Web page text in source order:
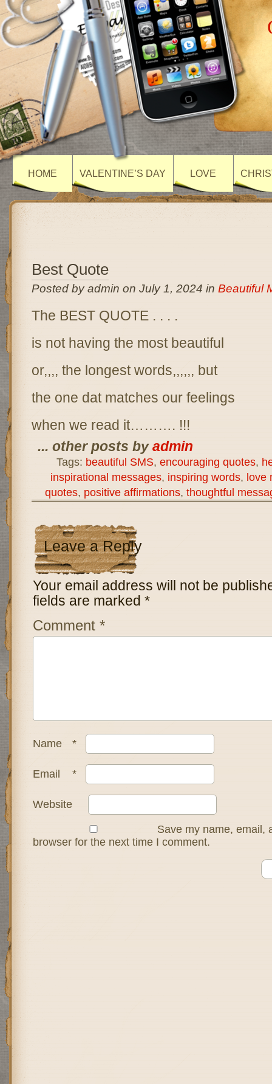
HOME VALENTINE’S DAY LOVE
Best Quote
Posted by admin on July 1, 2024 in Beautiful
The BEST QUOTE . . . .
is not having the most beautiful
or,,,, the longest words,,,,,, but
the one dat matches our feelings
when we read it………. !!!
... other posts byadmin
Tags: beautiful SMS, encouraging quotes,
inspirational messages, inspiring words, love
quotes, positive affirmations, thoughtful
Leave a Reply
Your email address will not be
fields are marked *
Comment *
Name *
Email *
Website
Save my name, email,
browser for the next time I comment.